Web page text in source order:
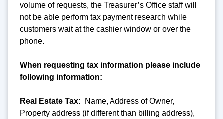
volume of requests, the Treasurer’s Office staff will
not be able perform tax payment research while
customers wait at the cashier window or over the
phone.
When requesting tax information please include
following information:
Real Estate Tax: Name, Address of Owner,
Property address (if different than billing address),